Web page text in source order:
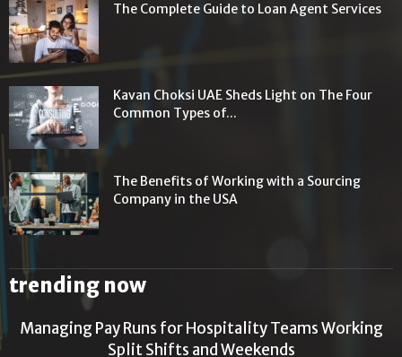
The Complete Guide to Loan Agent Services
Kavan Choksi UAE Sheds Light on The Four
Common Types of...
The Benefits of Working with a Sourcing
Company in the USA
trending now
Managing Pay Runs for Hospitality Teams Working
Split Shifts and Weekends